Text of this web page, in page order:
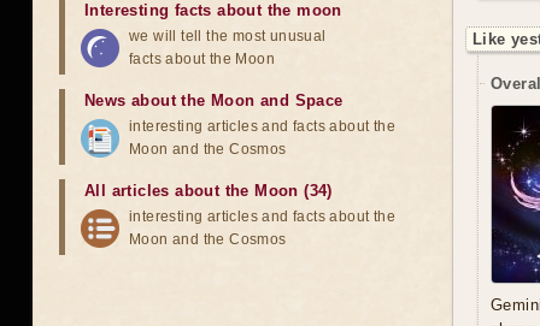
Like
Interesting facts about the moon
we will tell the most unusual
facts about the Moon
News about the Moon and Space
interesting articles and facts about the
Moon and the Cosmos
All articles about the Moon (34)
interesting articles and facts about the
Moon and the Cosmos